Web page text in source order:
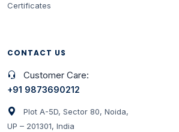
Certificates
CONTACT US
Customer Care:
+91 9873690212
Plot A-5D, Sector 80, Noida,
UP – 201301, India